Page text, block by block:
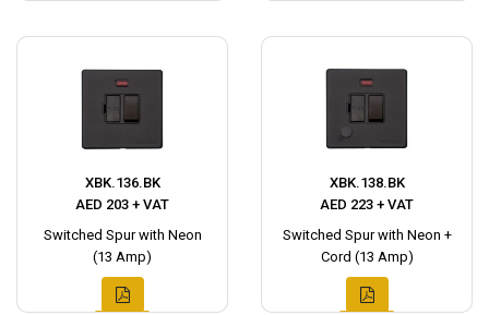
XBK.136.BK
AED 203 + VAT
Switched Spur with Neon
(13 Amp)
XBK.138.BK
AED 223 + VAT
Switched Spur with Neon +
Cord (13 Amp)